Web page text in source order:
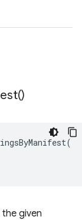
)
(
given